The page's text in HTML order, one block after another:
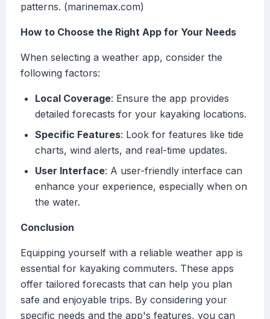
patterns. (marinemax.com)
How to Choose the Right App for Your Needs
When selecting a weather app, consider the
following factors:
Local Coverage: Ensure the app provides
detailed forecasts for your kayaking locations.
Specific Features: Look for features like tide
charts, wind alerts, and real-time updates.
User Interface: A user-friendly interface can
enhance your experience, especially when on
the water.
Conclusion
Equipping yourself with a reliable weather app is
essential for kayaking commuters. These apps
offer tailored forecasts that can help you plan
safe and enjoyable trips. By considering your
specific needs and the app's features, you can